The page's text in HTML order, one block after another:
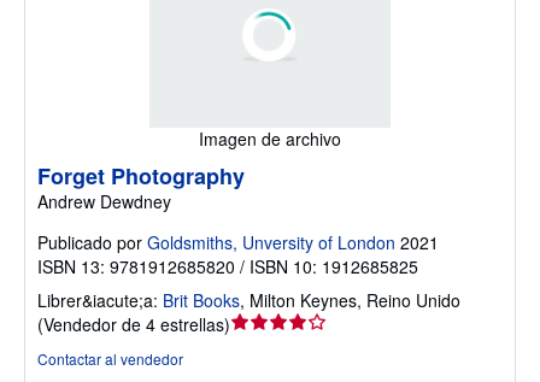
Imagen de archivo
Forget Photography
Andrew Dewdney
Publicado por Goldsmiths, Unversity of London 2021
ISBN 13: 9781912685820 / ISBN 10: 1912685825
Librer&iacute;a: Brit Books, Milton Keynes, Reino Unido
(Vendedor de 4 estrellas)Calificación
Contactar al vendedor